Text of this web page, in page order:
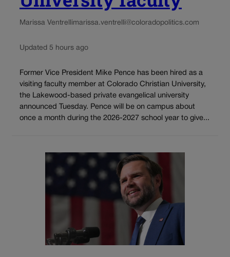
Marissa Ventrellimarissa.ventrelli@coloradopolitics.com
Updated 5 hours ago
Former Vice President Mike Pence has been hired as a
visiting faculty member at Colorado Christian University,
the Lakewood-based private evangelical university
announced Tuesday. Pence will be on campus about
once a month during the 2026-2027 school year to give...